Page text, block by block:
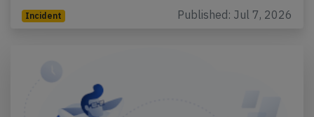
Incident Published: Jul 7, 2026